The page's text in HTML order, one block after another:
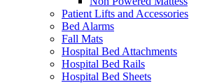
Patient Lifts and Accessories
Bed Alarms
Fall Mats
Hospital Bed Attachments
Hospital Bed Rails
Hospital Bed Sheets